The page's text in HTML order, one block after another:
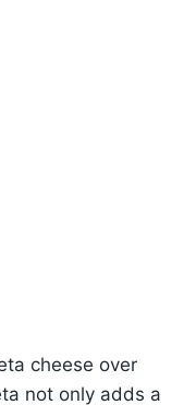
cheese over
not only adds a